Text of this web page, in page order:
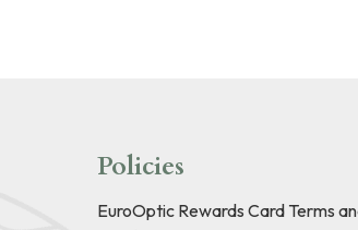
Policies
EuroOptic Rewards Card Terms